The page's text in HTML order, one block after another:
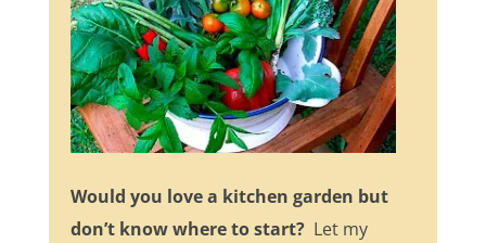
Would you love a kitchen garden but
don’t know where to start?Let my